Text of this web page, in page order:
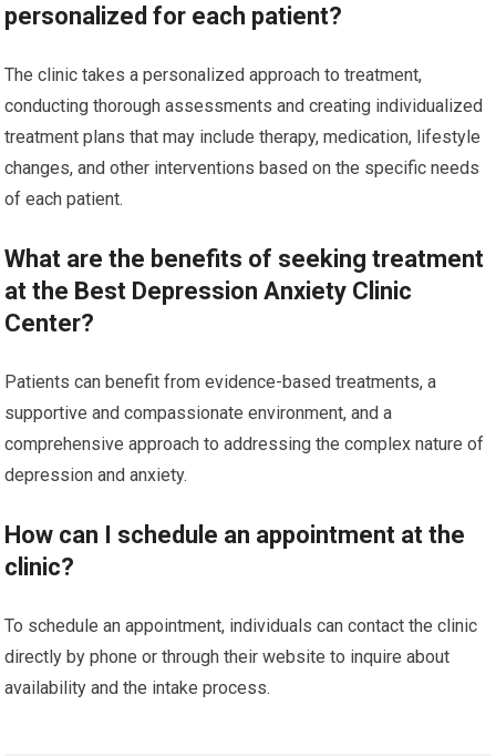
personalized for each patient?
The clinic takes a personalized approach to treatment,
conducting thorough assessments and creating individualized
treatment plans that may include therapy, medication, lifestyle
changes, and other interventions based on the specific needs
of each patient.
What are the benefits of seeking treatment
at the Best Depression Anxiety Clinic
Center?
Patients can benefit from evidence-based treatments, a
supportive and compassionate environment, and a
comprehensive approach to addressing the complex nature of
depression and anxiety.
How can I schedule an appointment at the
clinic?
To schedule an appointment, individuals can contact the clinic
directly by phone or through their website to inquire about
availability and the intake process.